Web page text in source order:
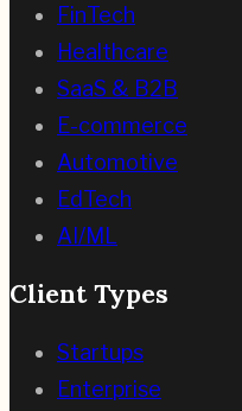
FinTech
Healthcare
SaaS & B2B
E-commerce
Automotive
EdTech
AI/ML
Client Types
Startups
Enterprise